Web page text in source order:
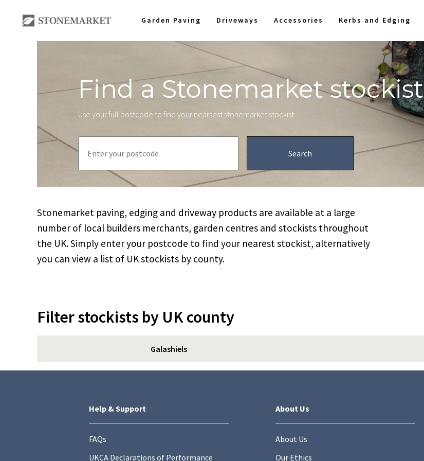
Garden Paving Driveways Accessories Kerbs and Edging
Find a Stonemarket stockist
Use your full postcode to find your nearsest stonemarket stockist
Stonemarket paving, edging and driveway products are available at a large
number of local builders merchants, garden centres and stockists throughout
the UK. Simply enter your postcode to find your nearest stockist, alternatively
you can view a list of UK stockists by county.
Filter stockists by UK county
Galashiels
Help & Support
FAQs
UKCA Declarations of Performance
About Us
About Us
Our Ethics